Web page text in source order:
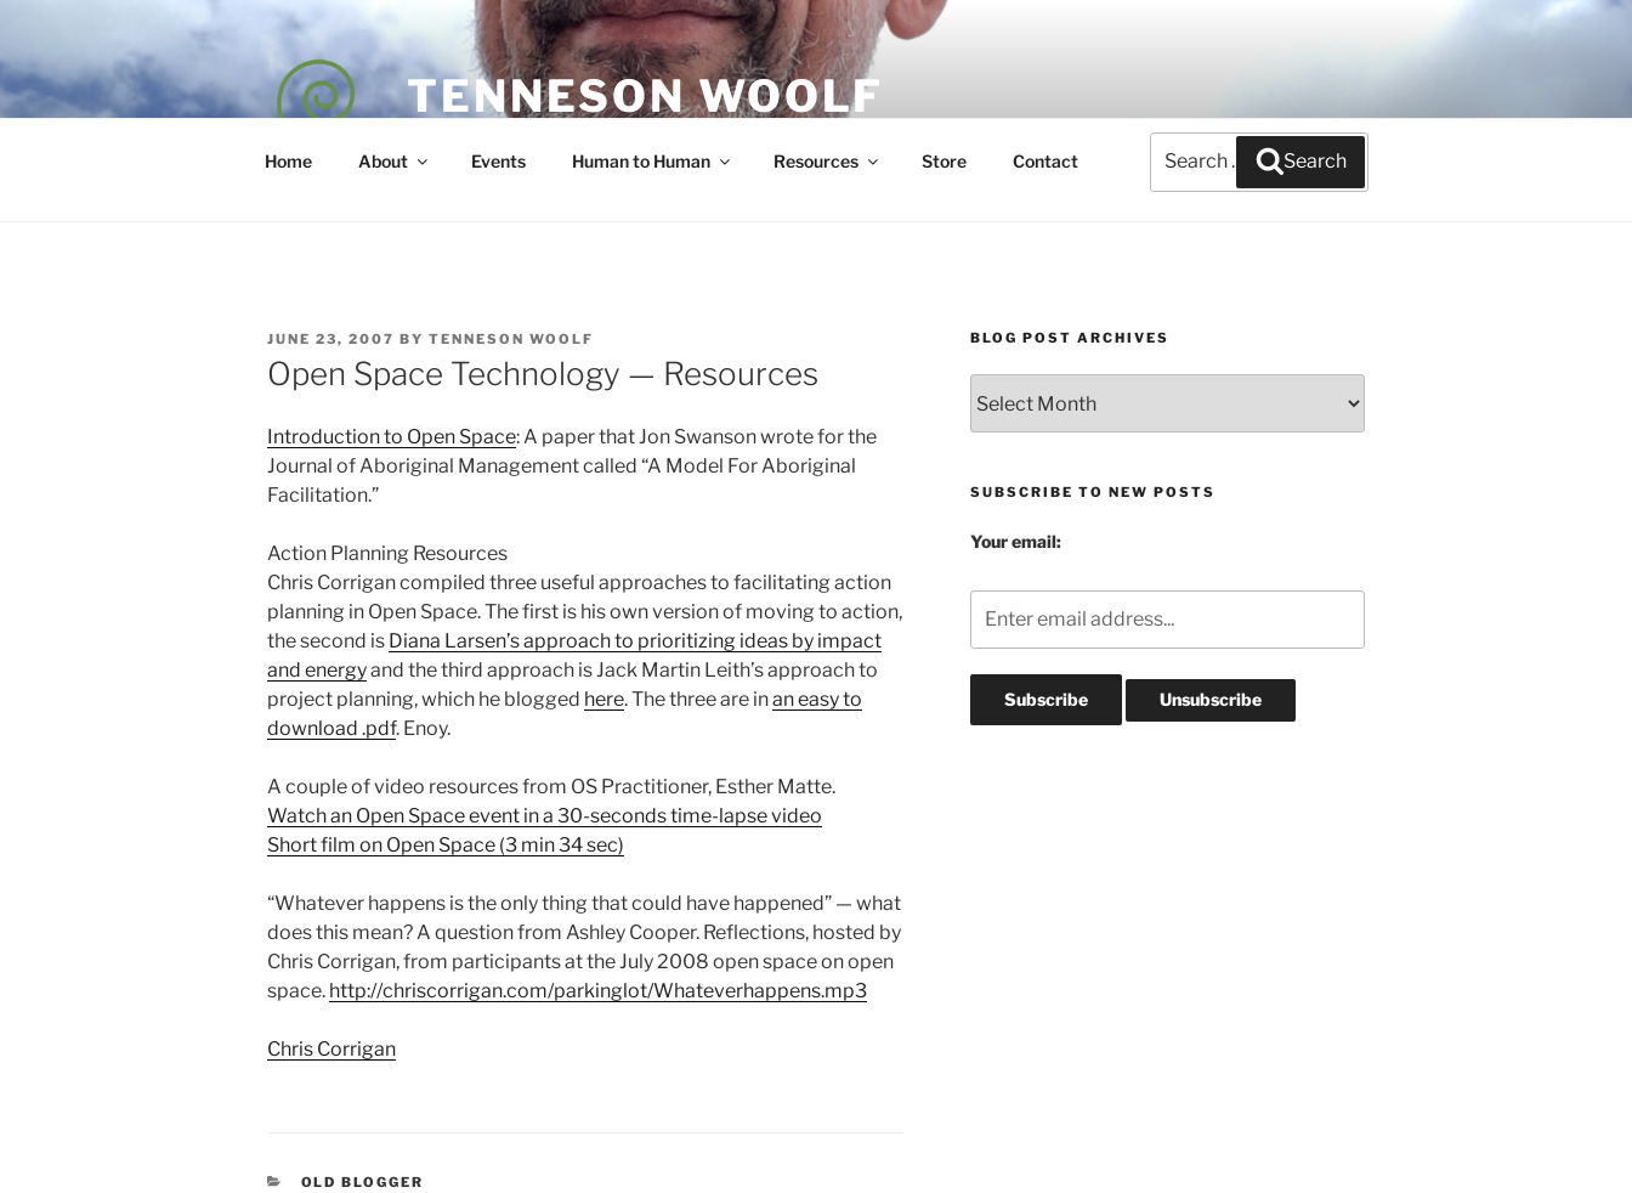
content
TENNESON WOOLF
Home About Events Human to Human Resources Store Contact
for:
Search
POSTED
ON
JUNE 23, 2007 BY TENNESON WOOLF
Open Space Technology — Resources
Introduction to Open Space: A paper that Jon Swanson wrote for the
Journal of Aboriginal Management called “A Model For Aboriginal
Facilitation.”
Action Planning Resources
Chris Corrigan compiled three useful approaches to facilitating action
planning in Open Space. The first is his own version of moving to action,
the second is Diana Larsen’s approach to prioritizing ideas by impact
and energyand the third approach is Jack Martin Leith’s approach to
project planning, which he blogged here. The three are inan easy to
download .pdf. Enoy.
A couple of video resources from OS Practitioner, Esther Matte.
Watch an Open Space event in a 30-seconds time-lapse video
Short film on Open Space (3 min 34 sec)
“Whatever happens is the only thing that could have happened” — what
does this mean? A question from Ashley Cooper. Reflections, hosted by
Chris Corrigan, from participants at the July 2008 open space on open
space. http://chriscorrigan.com/parkinglot/Whateverhappens.mp3
Chris Corrigan
CATEGORIES
OLD BLOGGER
BLOG POST ARCHIVES
Post
Archives
SUBSCRIBE TO NEW POSTS
Your email: